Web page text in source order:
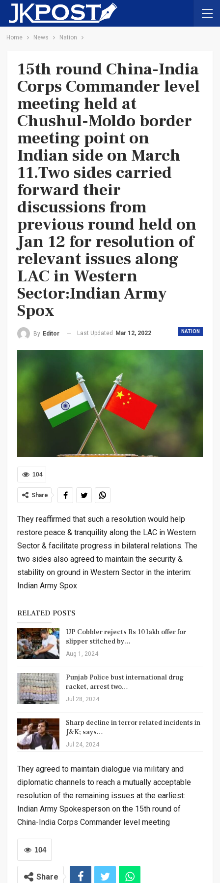
Home News Nation
15th round China-India
Corps Commander level
meeting held at
Chushul-Moldo border
meeting point on
Indian side on March
11.Two sides carried
forward their
discussions from
previous round held on
Jan 12 for resolution of
relevant issues along
LAC in Western
Sector:Indian Army
Spox
NATION
By Editor Last Updated Mar 12, 2022
104
Share
They reaffirmed that such a resolution would help
restore peace & tranquility along the LAC in Western
Sector & facilitate progress in bilateral relations. The
two sides also agreed to maintain the security &
stability on ground in Western Sector in the interim:
Indian Army Spox
RELATED POSTS
UP Cobbler rejects Rs 10 lakh offer for
slipper stitched by…
Aug 1, 2024
Punjab Police bust international drug
racket, arrest two…
Jul 28, 2024
Sharp decline in terror related incidents in
J&K; says…
Jul 24, 2024
They agreed to maintain dialogue via military and
diplomatic channels to reach a mutually acceptable
resolution of the remaining issues at the earliest:
Indian Army Spokesperson on the 15th round of
China-India Corps Commander level meeting
104
Share